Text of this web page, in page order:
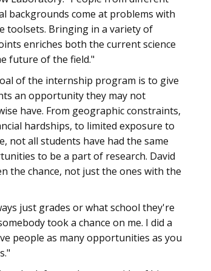
backgrounds come at problems with
toolsets. Bringing in a variety of
enriches both the current science
future of the field."
of the internship program is to give
an opportunity they may not
have. From geographic constraints,
hardships, to limited exposure to
not all students have had the same
to be a part of research. David
the chance, not just the ones with the
just grades or what school they're
took a chance on me. I did a
people as many opportunities as you